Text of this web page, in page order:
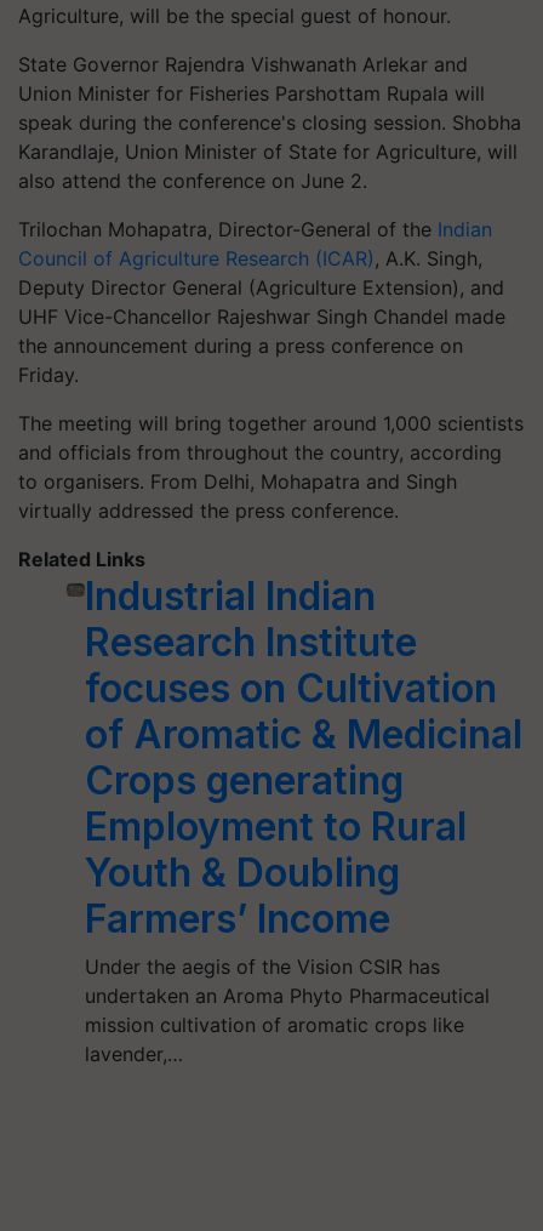
Agriculture, will be the special guest of honour.
State Governor Rajendra Vishwanath Arlekar and
Union Minister for Fisheries Parshottam Rupala will
speak during the conference's closing session. Shobha
Karandlaje, Union Minister of State for Agriculture, will
also attend the conference on June 2.
Trilochan Mohapatra, Director-General of the Indian
Council of Agriculture Research (ICAR) , A.K. Singh,
Deputy Director General (Agriculture Extension), and
UHF Vice-Chancellor Rajeshwar Singh Chandel made
the announcement during a press conference on
Friday.
The meeting will bring together around 1,000 scientists
and officials from throughout the country, according
to organisers. From Delhi, Mohapatra and Singh
virtually addressed the press conference.
Related Links
Industrial Indian
Research Institute
focuses on Cultivation
of Aromatic & Medicinal
Crops generating
Employment to Rural
Youth & Doubling
Farmers’ Income
Under the aegis of the Vision CSIR has
undertaken an Aroma Phyto Pharmaceutical
mission cultivation of aromatic crops like
lavender,…